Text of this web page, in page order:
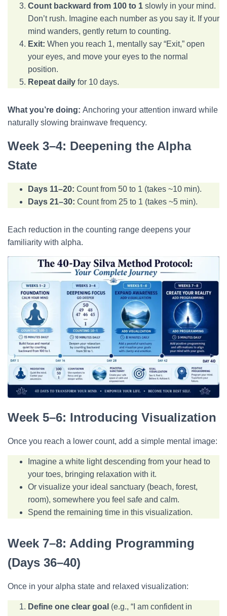
Count backward from 100 to 1 slowly in your mind.
Don’t rush. Imagine each number as you say it. If your
mind wanders, gently return to counting.
Exit: When you reach 1, mentally say “Exit,” open
your eyes, and move your eyes to the normal
position.
Repeat daily for 10 days.
What you’re doing: Anchoring your attention inward while
naturally slowing brainwave frequency.
Week 3–4: Deepening the Alpha
State
Days 11–20: Count from 50 to 1 (takes ~10 min).
Days 21–30: Count from 25 to 1 (takes ~5 min).
Each reduction in the counting range deepens your
familiarity with alpha.
Week 5–6: Introducing Visualization
Once you reach a lower count, add a simple mental image:
Imagine a white light descending from your head to
your toes, bringing relaxation with it.
Or visualize your ideal sanctuary (beach, forest,
room), somewhere you feel safe and calm.
Spend the remaining time in this visualization.
Week 7–8: Adding Programming
(Days 36–40)
Once in your alpha state and relaxed visualization:
Define one clear goal (e.g., “I am confident in